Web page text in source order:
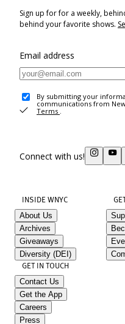
Sign up for for a weekly,
behind your favorite shows.
Email address
By submitting your
communications from
Terms .
Connect with us!
INSIDE WNYC
About Us
Archives
Giveaways
Diversity (DEI)
GET IN TOUCH
Contact Us
Get the App
Careers
Press